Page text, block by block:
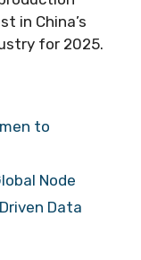
in China’s
for 2025.
to
Node
Data